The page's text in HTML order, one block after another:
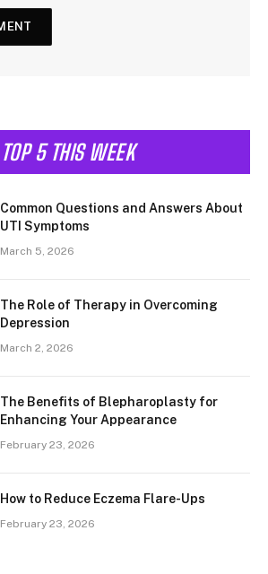
TOP 5 THIS WEEK
Common Questions and Answers About
UTI Symptoms
March 5, 2026
The Role of Therapy in Overcoming
Depression
March 2, 2026
The Benefits of Blepharoplasty for
Enhancing Your Appearance
February 23, 2026
How to Reduce Eczema Flare-Ups
February 23, 2026